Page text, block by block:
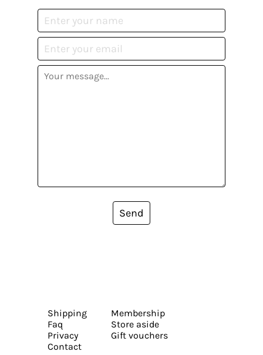
Send
Shipping
Faq
Privacy
Contact
Membership
Store aside
Gift vouchers